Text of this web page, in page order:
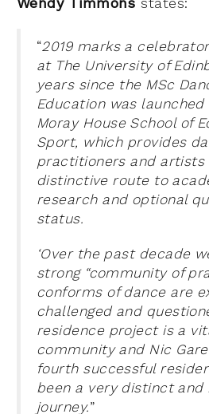
“2019 marks a
at The University of
years since the MSc
Education was
Moray House School of
Sport, which provides
practitioners and artists
distinctive route to
research and optional
status.
‘Over the past decade
strong “community of
conforms of dance are
challenged and
residence project is a
community and Nic
fourth successful
been a very distinct and
journey.”